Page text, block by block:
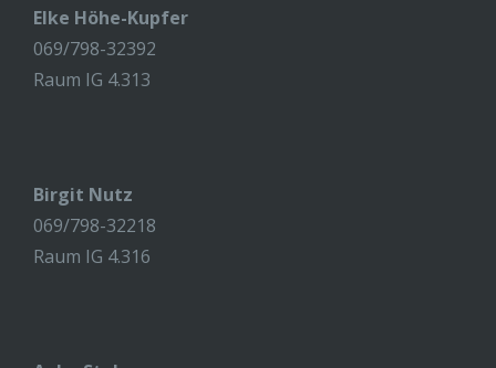
Elke Höhe-Kupfer
069/798-32392
Raum IG 4.313
Birgit Nutz
069/798-32218
Raum IG 4.316